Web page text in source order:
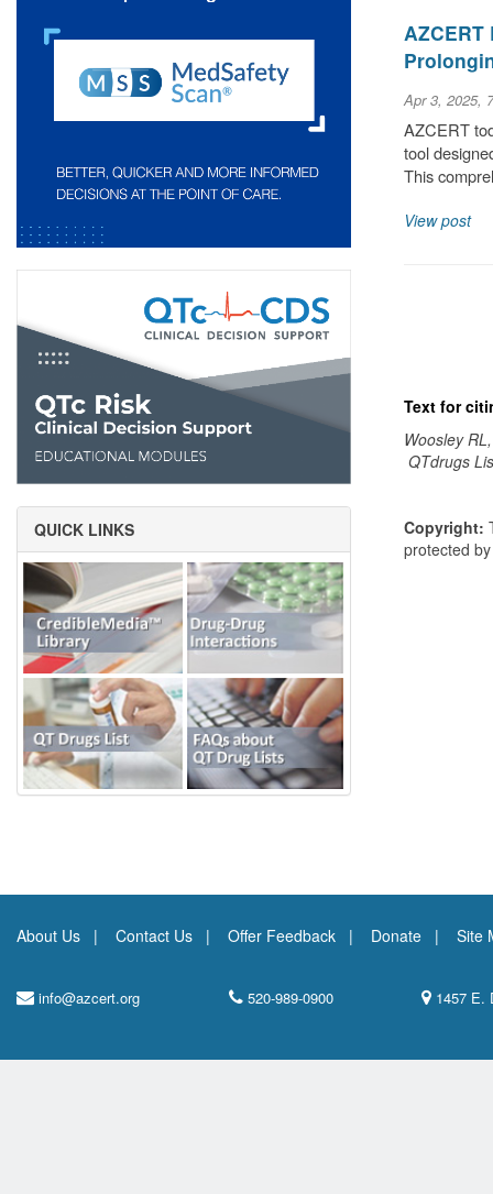
QUICK LINKS
Apr 3, 2025,
AZCERT
tool
This
View post
Text for
Woosley
QTdrugs
Copyright:
protected
About Us Contact Us Offer Feedback Donate Site
info@azcert.org 520-989-0900 1457 E.